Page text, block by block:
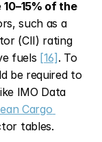
10–15% of the
such as a
(CII) rating
fuels [16] . To
be required to
IMO Data
Cargo
tables.